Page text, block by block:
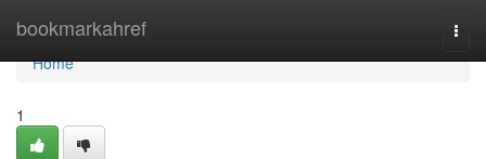
bookmarkahref
Home
Home
1